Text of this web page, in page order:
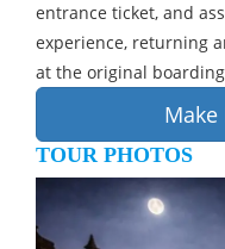
entrance ticket, and
experience, returning
at the original
Make
TOUR PHOTOS